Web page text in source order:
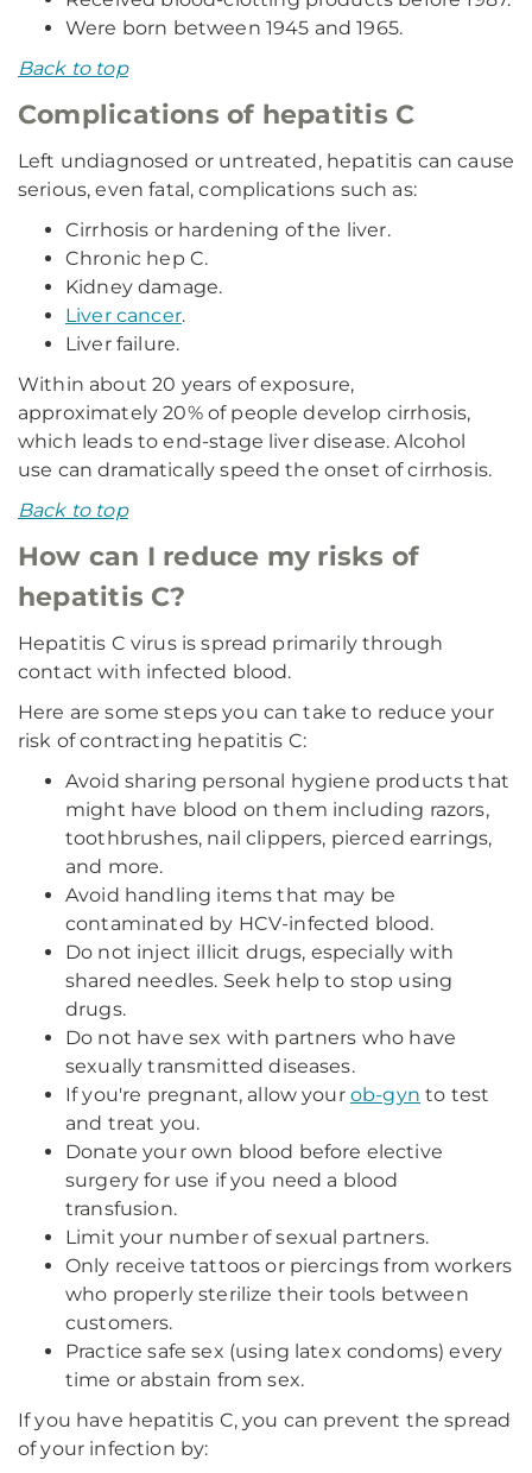
Were born between 1945 and 1965.
Back to top
Complications of hepatitis C
Left undiagnosed or untreated, hepatitis can cause
serious, even fatal, complications such as:
Cirrhosis or hardening of the liver.
Chronic hep C.
Kidney damage.
Liver cancer.
Liver failure.
Within about 20 years of exposure,
approximately 20% of people develop cirrhosis,
which leads to end-stage liver disease. Alcohol
use can dramatically speed the onset of cirrhosis.
Back to top
How can I reduce my risks of
hepatitis C?
Hepatitis C virus is spread primarily through
contact with infected blood.
Here are some steps you can take to reduce your
risk of contracting hepatitis C:
Avoid sharing personal hygiene products that
might have blood on them including razors,
toothbrushes, nail clippers, pierced earrings,
and more.
Avoid handling items that may be
contaminated by HCV-infected blood.
Do not inject illicit drugs, especially with
shared needles. Seek help to stop using
drugs.
Do not have sex with partners who have
sexually transmitted diseases.
If you're pregnant, allow your ob-gyn to test
and treat you.
Donate your own blood before elective
surgery for use if you need a blood
transfusion.
Limit your number of sexual partners.
Only receive tattoos or piercings from workers
who properly sterilize their tools between
customers.
Practice safe sex (using latex condoms) every
time or abstain from sex.
If you have hepatitis C, you can prevent the spread
of your infection by: